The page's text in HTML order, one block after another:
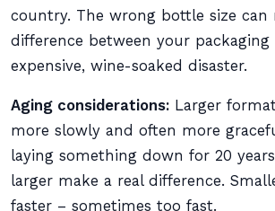
country. The wrong bottle size can
difference between your
expensive, wine-soaked disaster.
Aging considerations: Larger
more slowly and often more
laying something down for 20
larger make a real difference.
faster – sometimes too fast.